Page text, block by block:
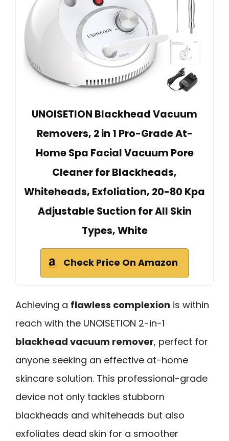
UNOISETION Blackhead Vacuum
Removers, 2 in 1 Pro-Grade At-
Home Spa Facial Vacuum Pore
Cleaner for Blackheads,
Whiteheads, Exfoliation, 20-80 Kpa
Adjustable Suction for All Skin
Types, White
Check Price On Amazon
Achieving a flawless complexion is within
reach with the UNOISETION 2-in-1
blackhead vacuum remover, perfect for
anyone seeking an effective at-home
skincare solution. This professional-grade
device not only tackles stubborn
blackheads and whiteheads but also
exfoliates dead skin for a smoother